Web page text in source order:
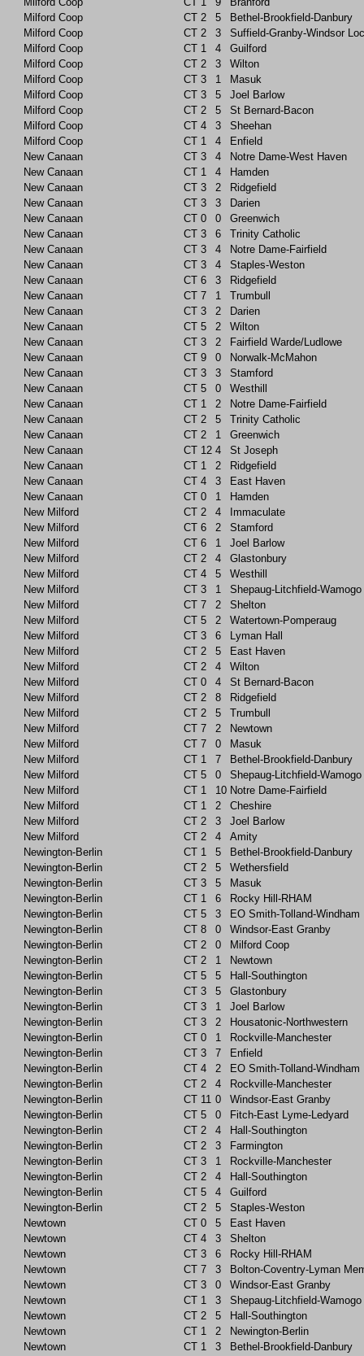
Milford Coop
CT 2 5
Bethel-Brookfield-Danbury
Milford Coop
CT 2 3
Suffield-Granby-Windsor
Milford Coop
CT 1 4
Guilford
Milford Coop
CT 2 3
Wilton
Milford Coop
CT 3 1
Masuk
Milford Coop
CT 3 5
Joel Barlow
Milford Coop
CT 2 5
St Bernard-Bacon
Milford Coop
CT 4 3
Sheehan
Milford Coop
CT 1 4
Enfield
New Canaan
CT 3 4
Notre Dame-West Haven
New Canaan
CT 1 4
Hamden
New Canaan
CT 3 2
Ridgefield
New Canaan
CT 3 3
Darien
New Canaan
CT 0 0
Greenwich
New Canaan
CT 3 6
Trinity Catholic
New Canaan
CT 3 4
Notre Dame-Fairfield
New Canaan
CT 3 4
Staples-Weston
New Canaan
CT 6 3
Ridgefield
New Canaan
CT 7 1
Trumbull
New Canaan
CT 3 2
Darien
New Canaan
CT 5 2
Wilton
New Canaan
CT 3 2
Fairfield Warde/Ludlowe
New Canaan
CT 9 0
Norwalk-McMahon
New Canaan
CT 3 3
Stamford
New Canaan
CT 5 0
Westhill
New Canaan
CT 1 2
Notre Dame-Fairfield
New Canaan
CT 2 5
Trinity Catholic
New Canaan
CT 2 1
Greenwich
New Canaan
CT 12 4
St Joseph
New Canaan
CT 1 2
Ridgefield
New Canaan
CT 4 3
East Haven
New Canaan
CT 0 1
Hamden
New Milford
CT 2 4
Immaculate
New Milford
CT 6 2
Stamford
New Milford
CT 6 1
Joel Barlow
New Milford
CT 2 4
Glastonbury
New Milford
CT 4 5
Westhill
New Milford
CT 3 1
Shepaug-Litchfield-Wamogo
New Milford
CT 7 2
Shelton
New Milford
CT 5 2
Watertown-Pomperaug
New Milford
CT 3 6
Lyman Hall
New Milford
CT 2 5
East Haven
New Milford
CT 2 4
Wilton
New Milford
CT 0 4
St Bernard-Bacon
New Milford
CT 2 8
Ridgefield
New Milford
CT 2 5
Trumbull
New Milford
CT 7 2
Newtown
New Milford
CT 7 0
Masuk
New Milford
CT 1 7
Bethel-Brookfield-Danbury
New Milford
CT 5 0
Shepaug-Litchfield-Wamogo
New Milford
CT 1 10 Notre Dame-Fairfield
New Milford
CT 1 2
Cheshire
New Milford
CT 2 3
Joel Barlow
New Milford
CT 2 4
Amity
Newington-Berlin
CT 1 5
Bethel-Brookfield-Danbury
Newington-Berlin
CT 2 5
Wethersfield
Newington-Berlin
CT 3 5
Masuk
Newington-Berlin
CT 1 6
Rocky Hill-RHAM
Newington-Berlin
CT 5 3
EO Smith-Tolland-Windham
Newington-Berlin
CT 8 0
Windsor-East Granby
Newington-Berlin
CT 2 0
Milford Coop
Newington-Berlin
CT 2 1
Newtown
Newington-Berlin
CT 5 5
Hall-Southington
Newington-Berlin
CT 3 5
Glastonbury
Newington-Berlin
CT 3 1
Joel Barlow
Newington-Berlin
CT 3 2
Housatonic-Northwestern
Newington-Berlin
CT 0 1
Rockville-Manchester
Newington-Berlin
CT 3 7
Enfield
Newington-Berlin
CT 4 2
EO Smith-Tolland-Windham
Newington-Berlin
CT 2 4
Rockville-Manchester
Newington-Berlin
CT 11 0
Windsor-East Granby
Newington-Berlin
CT 5 0
Fitch-East Lyme-Ledyard
Newington-Berlin
CT 2 4
Hall-Southington
Newington-Berlin
CT 2 3
Farmington
Newington-Berlin
CT 3 1
Rockville-Manchester
Newington-Berlin
CT 2 4
Hall-Southington
Newington-Berlin
CT 5 4
Guilford
Newington-Berlin
CT 2 5
Staples-Weston
Newtown
CT 0 5
East Haven
Newtown
CT 4 3
Shelton
Newtown
CT 3 6
Rocky Hill-RHAM
Newtown
CT 7 3
Bolton-Coventry-Lyman
Newtown
CT 3 0
Windsor-East Granby
Newtown
CT 1 3
Shepaug-Litchfield-Wamogo
Newtown
CT 2 5
Hall-Southington
Newtown
CT 1 2
Newington-Berlin
Newtown
CT 1 3
Bethel-Brookfield-Danbury